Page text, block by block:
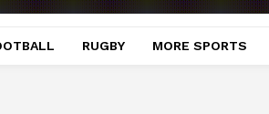
RUGBY MORE SPORTS